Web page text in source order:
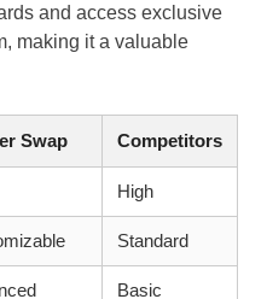
and access exclusive
making it a valuable
Swap Competitors
High
Standard
Basic